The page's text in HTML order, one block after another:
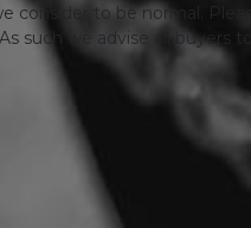
to be normal.
such we advise all buyers